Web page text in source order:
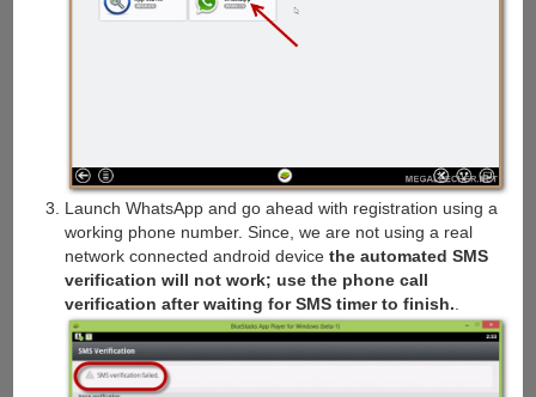
Launch WhatsApp and go ahead with registration using a
working phone number. Since, we are not using a real
network connected android devicethe automated SMS
verification will not work; use the phone call
verification after waiting for SMS timer to finish.